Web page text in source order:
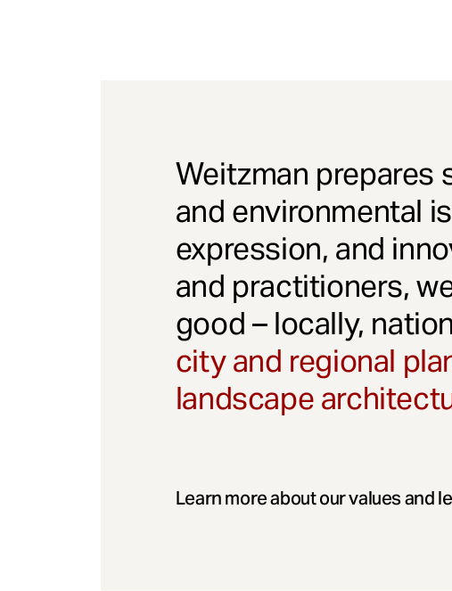
Weitzman
and environmental
expression, and
and practitioners,
good – locally,
city and regional
landscape
Learn more about our values and